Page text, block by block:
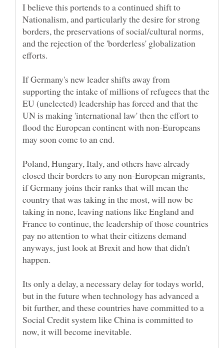
I believe this portends to a continued shift to
Nationalism, and particularly the desire for strong
borders, the preservations of social/cultural norms,
and the rejection of the 'borderless' globalization
If Germany's new leader shifts away from
supporting the intake of millions of refugees that the
EU (unelected) leadership has forced and that the
UN is making 'international law' then the effort to
flood the European continent with non-Europeans
Poland, Hungary, Italy, and others have already
closed their borders to any non-European migrants,
if Germany joins their ranks that will mean the
country that was taking in the most, will now be
taking in none, leaving nations like England and
France to continue, the leadership of those countries
pay no attention to what their citizens demand
anyways, just look at Brexit and how that didn't
Its only a delay, a necessary delay for todays world,
but in the future when technology has advanced a
bit further, and these countries have committed to a
Social Credit system like China is committed to